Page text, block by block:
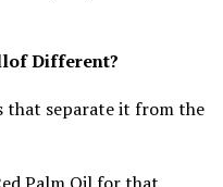
Different?
that separate it from the